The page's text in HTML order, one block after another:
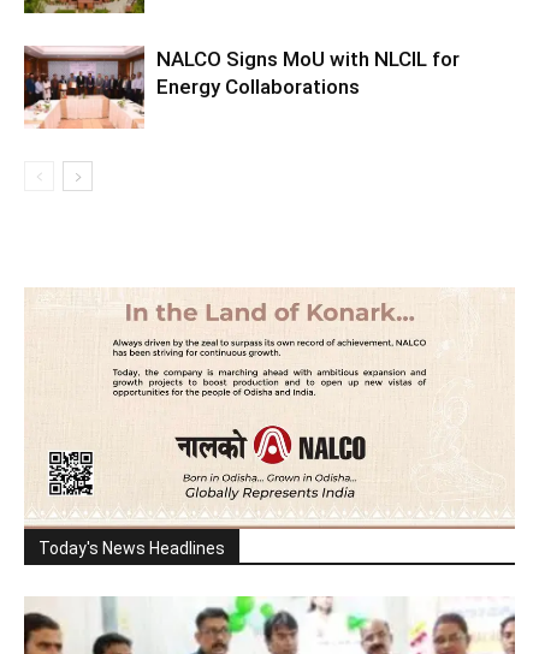
NALCO Signs MoU with NLCIL for
Energy Collaborations
Today's News Headlines